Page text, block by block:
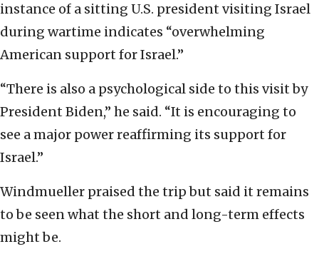
instance of a sitting U.S. president visiting Israel
during wartime indicates “overwhelming
American support for Israel.”
“There is also a psychological side to this visit by
President Biden,” he said. “It is encouraging to
see a major power reaffirming its support for
Israel.”
Windmueller praised the trip but said it remains
to be seen what the short and long-term effects
might be.